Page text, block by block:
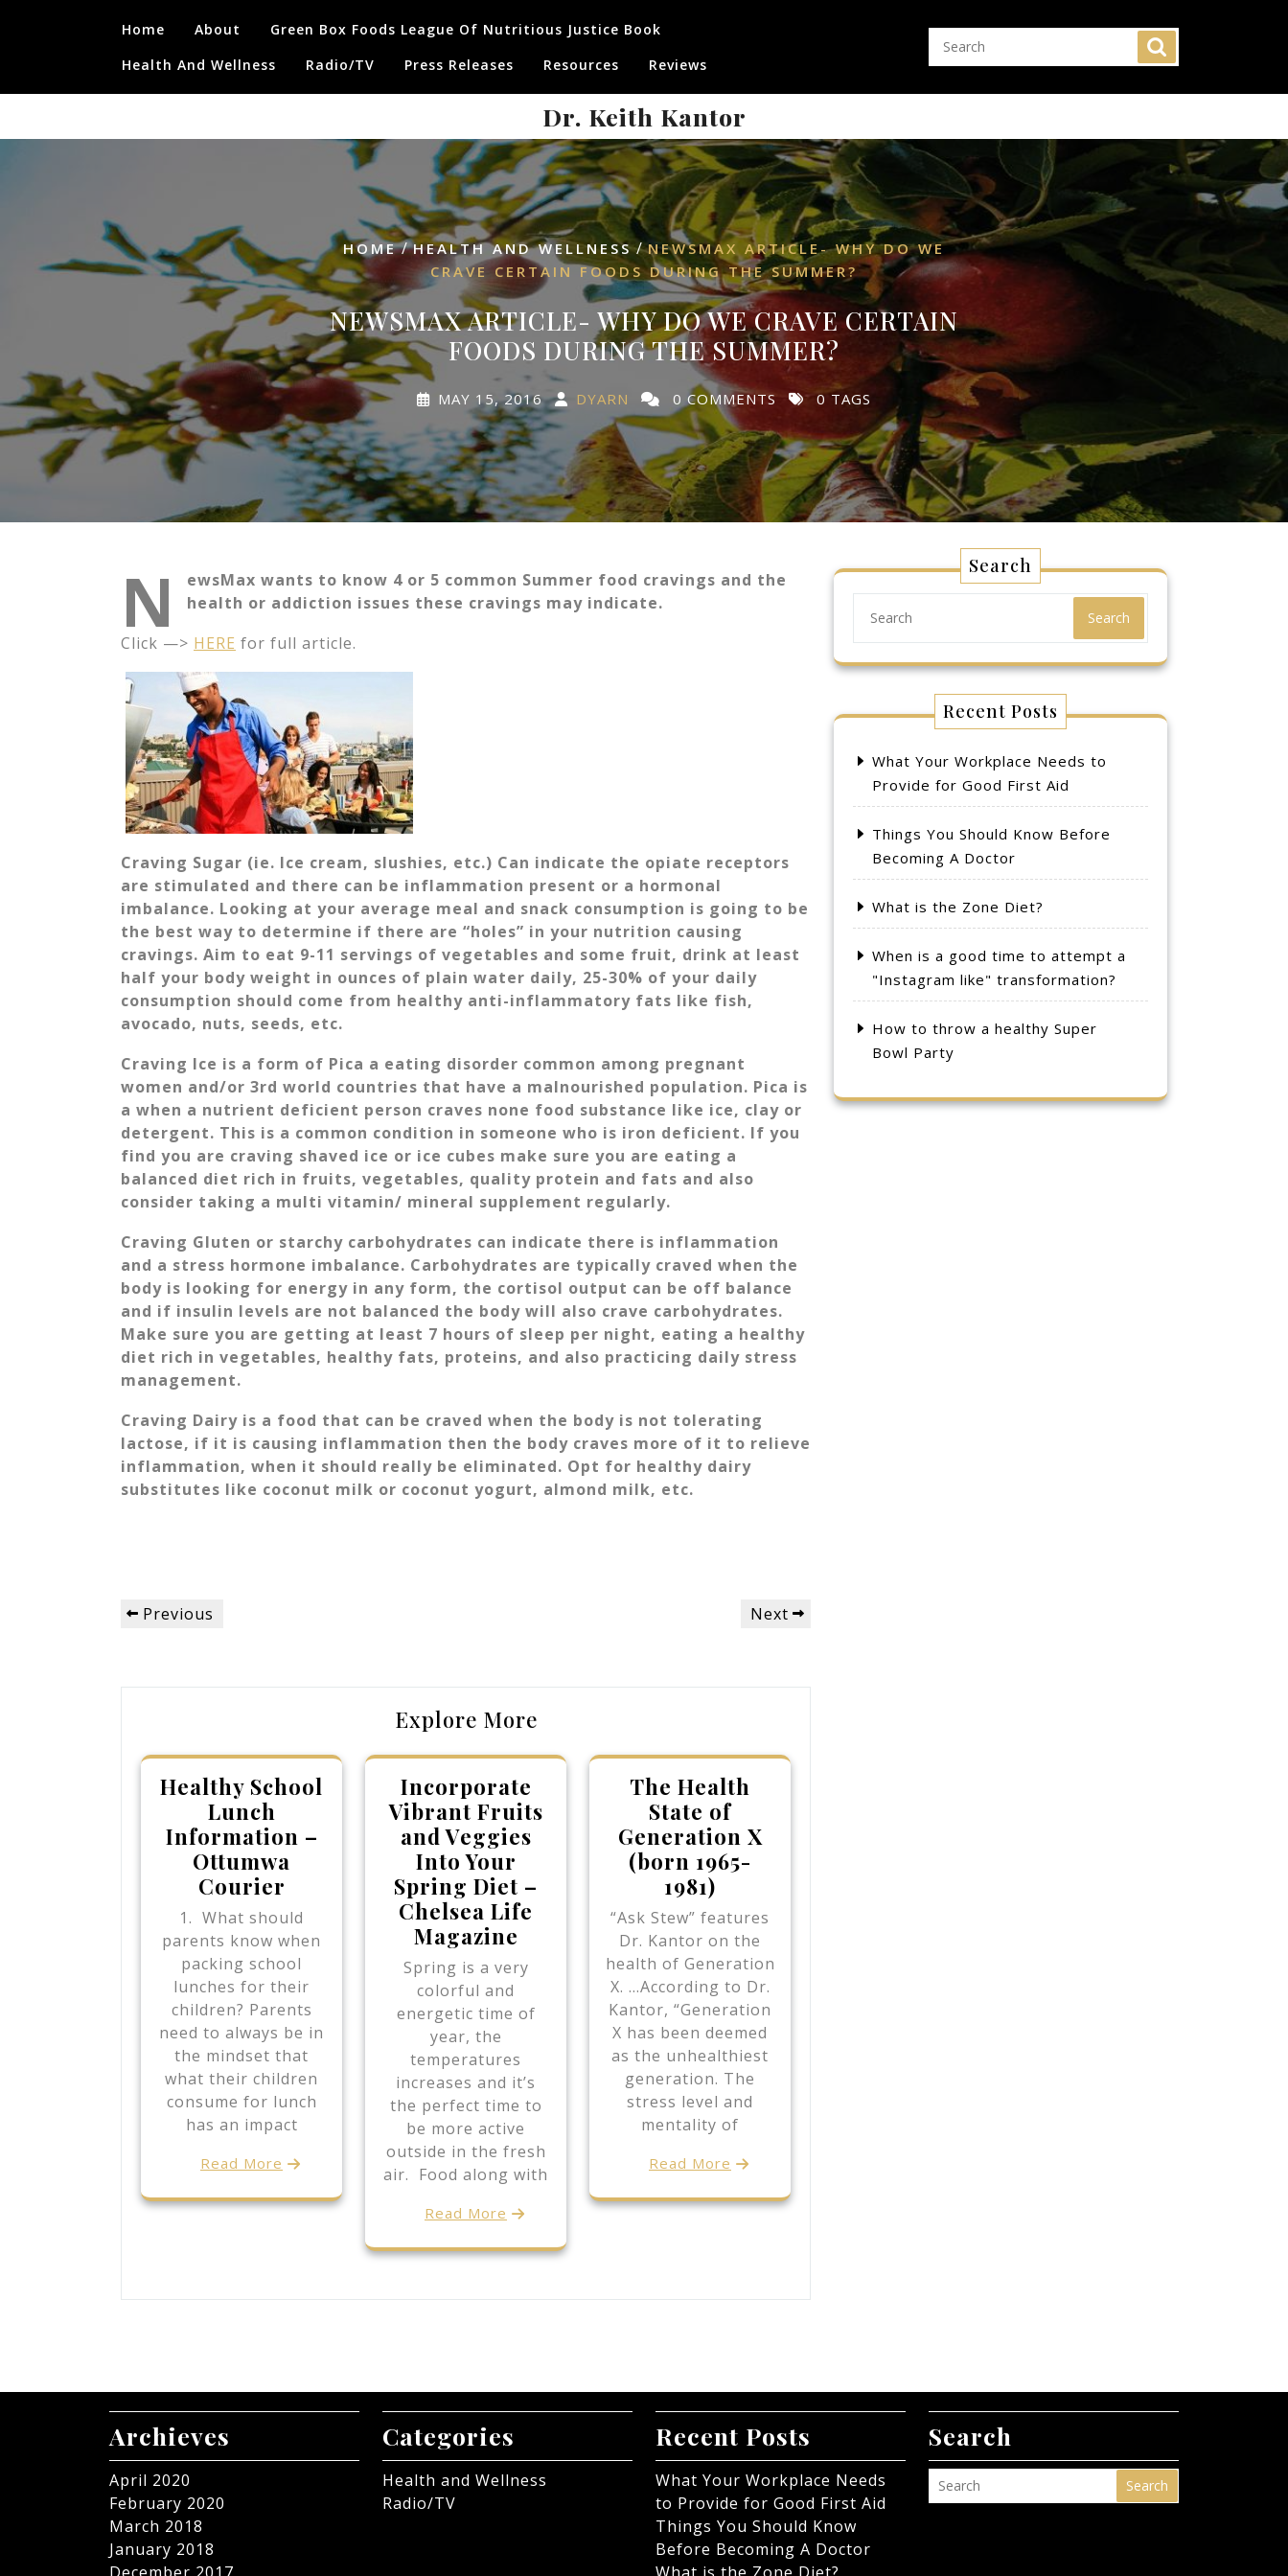
Home About
Green Box Foods League Of Nutritious Justice Book
Health And Wellness
Radio/TV Press Releases Resources Reviews
Dr. Keith Kantor
HOME/HEALTH AND WELLNESS/NEWSMAX ARTICLE- WHY DO WE
CRAVE CERTAIN FOODS DURING THE SUMMER?
NEWSMAX ARTICLE- WHY DO WE CRAVE CERTAIN
FOODS DURING THE SUMMER?
MAY 15, 2016 DYARN 0 COMMENTS 0 TAGS
N
ewsMax wants to know 4 or 5 common Summer food cravings and the
health or addiction issues these cravings may indicate.
Click —> HERE for full article.
Craving Sugar (ie. Ice cream, slushies, etc.) Can indicate the opiate receptors
are stimulated and there can be inflammation present or a hormonal
imbalance. Looking at your average meal and snack consumption is going to be
the best way to determine if there are “holes” in your nutrition causing
cravings. Aim to eat 9-11 servings of vegetables and some fruit, drink at least
half your body weight in ounces of plain water daily, 25-30% of your daily
consumption should come from healthy anti-inflammatory fats like fish,
avocado, nuts, seeds, etc.
Craving Ice is a form of Pica a eating disorder common among pregnant
women and/or 3rd world countries that have a malnourished population. Pica is
a when a nutrient deficient person craves none food substance like ice, clay or
detergent. This is a common condition in someone who is iron deficient. If you
find you are craving shaved ice or ice cubes make sure you are eating a
balanced diet rich in fruits, vegetables, quality protein and fats and also
consider taking a multi vitamin/ mineral supplement regularly.
Craving Gluten or starchy carbohydrates can indicate there is inflammation
and a stress hormone imbalance. Carbohydrates are typically craved when the
body is looking for energy in any form, the cortisol output can be off balance
and if insulin levels are not balanced the body will also crave carbohydrates.
Make sure you are getting at least 7 hours of sleep per night, eating a healthy
diet rich in vegetables, healthy fats, proteins, and also practicing daily stress
management.
Craving Dairy is a food that can be craved when the body is not tolerating
lactose, if it is causing inflammation then the body craves more of it to relieve
inflammation, when it should really be eliminated. Opt for healthy dairy
substitutes like coconut milk or coconut yogurt, almond milk, etc.
Post
navigation
Previous
Previous
Next
Next
Explore More
Healthy School
Lunch
Information –
Ottumwa
Courier
1. What should
parents know when
packing school
lunches for their
children? Parents
need to always be in
the mindset that
what their children
consume for lunch
has an impact
Read More
Incorporate
Vibrant Fruits
and Veggies
Into Your
Spring Diet –
Chelsea Life
Magazine
Spring is a very
colorful and
energetic time of
year, the
temperatures
increases and it’s
the perfect time to
be more active
outside in the fresh
air. Food along with
Read More
The Health
State of
Generation X
(born 1965-
1981)
“Ask Stew” features
Dr. Kantor on the
health of Generation
X. …According to Dr.
Kantor, “Generation
X has been deemed
as the unhealthiest
generation. The
stress level and
mentality of
Read More
Search
Search
Recent Posts
What Your Workplace Needs to
Provide for Good First Aid
Things You Should Know Before
Becoming A Doctor
What is the Zone Diet?
When is a good time to attempt a
"Instagram like" transformation?
How to throw a healthy Super
Bowl Party
Archieves
April 2020
February 2020
March 2018
January 2018
Categories
Health and Wellness
Radio/TV
Recent Posts
What Your Workplace Needs
to Provide for Good First Aid
Things You Should Know
Before Becoming A Doctor
Search
Search